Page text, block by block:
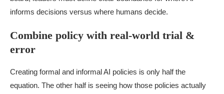
informs decisions versus where humans decide.
Combine policy with real-world trial &
error
Creating formal and informal AI policies is only half the
equation. The other half is seeing how those policies actually